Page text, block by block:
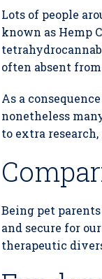
Lots of people
known as Hemp
often absent from
As a
nonetheless
to extra
Being pet
and secure for
therapeutic